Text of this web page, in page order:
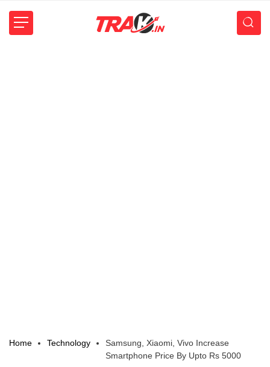
Home Technology
Samsung, Xiaomi, Vivo Increase
Smartphone Price By Upto Rs 5000